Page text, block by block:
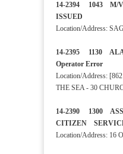
14-2394 1043 M/
ISSUED
Location/Address:
14-2395 1130
Operator Error
Location/Address:
THE SEA - 30
14-2390 1300
CITIZEN
Location/Address: 16